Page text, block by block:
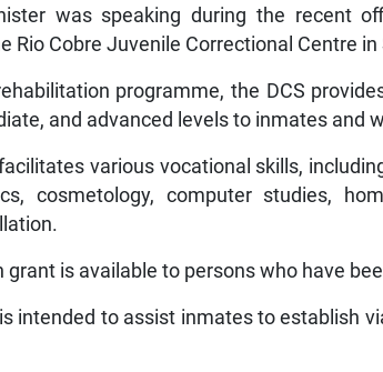
was speaking during the recent
Rio Cobre Juvenile Correctional Centre
programme, the DCS
and advanced levels to inmates and
various vocational skills,
cosmetology, computer studies,
grant is available to persons who have
intended to assist inmates to establish